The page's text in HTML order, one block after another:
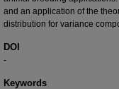
and an application of the
distribution for variance
DOI
-
Keywords